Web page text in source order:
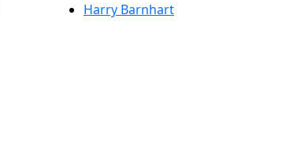
Harry Barnhart